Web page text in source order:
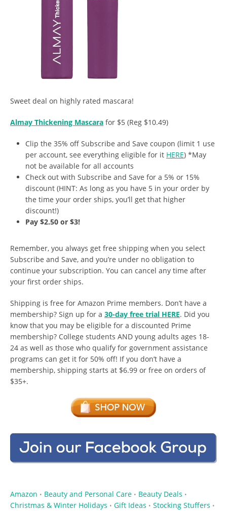
Sweet deal on highly rated mascara!
Almay Thickening Mascara for $5 (Reg $10.49)
Clip the 35% off Subscribe and Save coupon (limit 1 use
per account, see everything eligible for it HERE) *May
not be available for all accounts
Check out with Subscribe and Save for a 5% or 15%
discount (HINT: As long as you have 5 in your order by
the time your order ships, you’ll get that higher
discount!)
Pay $2.50 or $3!
Remember, you always get free shipping when you select
Subscribe and Save, and you’re under no obligation to
continue your subscription. You can cancel any time after
your first order ships.
Shipping is free for Amazon Prime members. Don’t have a
membership? Sign up for a 30-day free trial HERE. Did you
know that you may be eligible for a discounted Prime
membership? College students AND young adults ages 18-
24 as well as those who qualify for government assistance
programs can get it for 50% off! If you don’t have a
membership, shipping starts at $6.99 or free on orders of
$35+.
Amazon • Beauty and Personal Care • Beauty Deals •
Christmas & Winter Holidays • Gift Ideas • Stocking Stuffers •